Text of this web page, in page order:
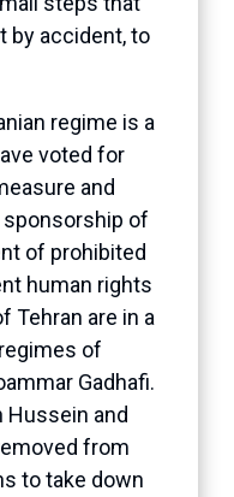
by accident, to
regime is a
voted for
and
sponsorship of
of prohibited
human rights
Tehran are in a
of
Gadhafi.
Hussein and
from
to take down